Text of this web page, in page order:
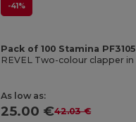
-41%
Pack of 100 Stamina PF3105
As low as:
25.00 €42.03 €